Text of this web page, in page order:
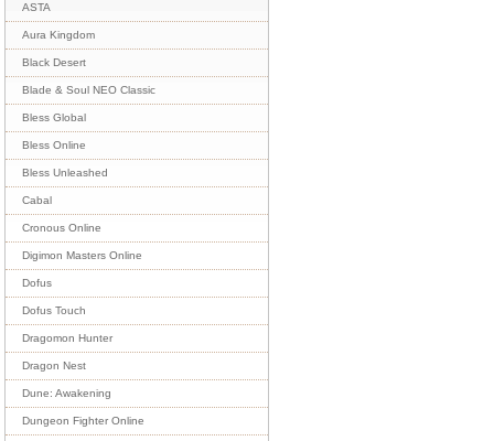
ASTA
Aura Kingdom
Black Desert
Blade & Soul NEO Classic
Bless Global
Bless Online
Bless Unleashed
Cabal
Cronous Online
Digimon Masters Online
Dofus
Dofus Touch
Dragomon Hunter
Dragon Nest
Dune: Awakening
Dungeon Fighter Online